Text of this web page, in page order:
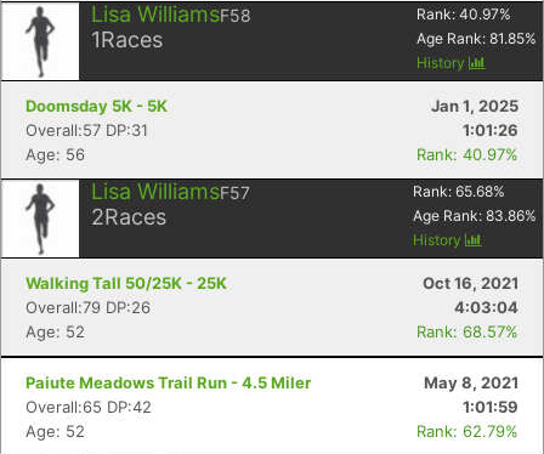
Lisa WilliamsF58
1Races
Rank: 40.97%
Age Rank: 81.85%
History
Doomsday 5K - 5K
Jan 1, 2025
Overall:57 DP:31
1:01:26
Age: 56
Rank: 40.97%
Lisa WilliamsF57
2Races
Rank: 65.68%
Age Rank: 83.86%
History
Walking Tall 50/25K - 25K
Oct 16, 2021
Overall:79 DP:26
4:03:04
Age: 52
Rank: 68.57%
Paiute Meadows Trail Run - 4.5 Miler
May 8, 2021
Overall:65 DP:42
1:01:59
Age: 52
Rank: 62.79%